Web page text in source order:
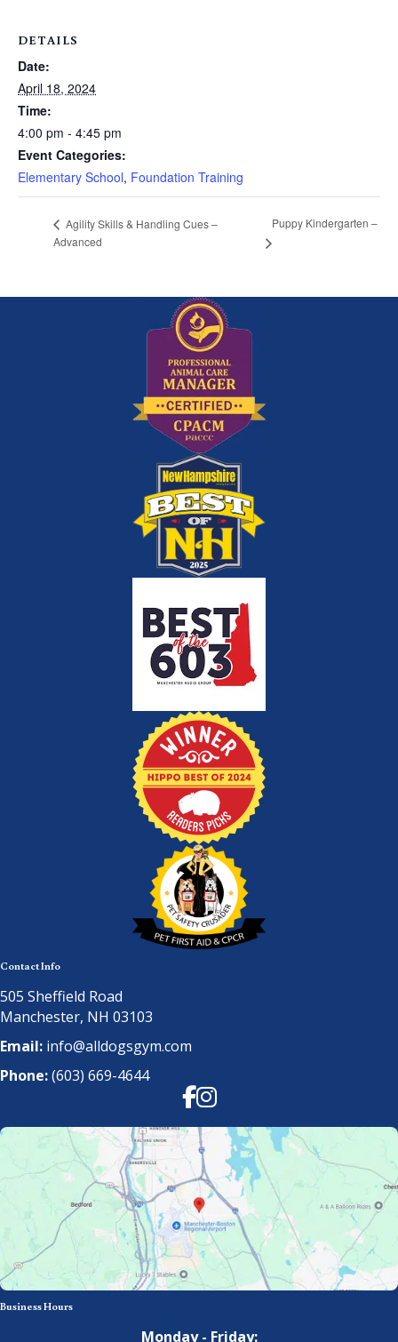
DETAILS
Date:
April 18, 2024
Time:
4:00 pm - 4:45 pm
Event Categories:
Elementary School, Foundation Training
Agility Skills & Handling Cues –
Advanced
Puppy Kindergarten –
Contact Info
505 Sheffield Road
Manchester, NH 03103
Email: info@alldogsgym.com
Phone:(603) 669-4644
Facebook
Instagram
Business Hours
Monday - Friday: